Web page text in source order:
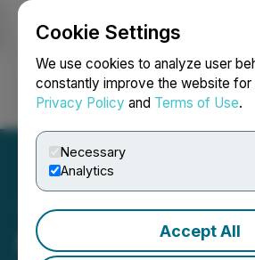
Cookie Settings
We use cookies to analyze user
constantly improve the website for
Privacy Policy and Terms of Use.
Necessary
Analytics
Accept All
Login Search
Miivo Appoints